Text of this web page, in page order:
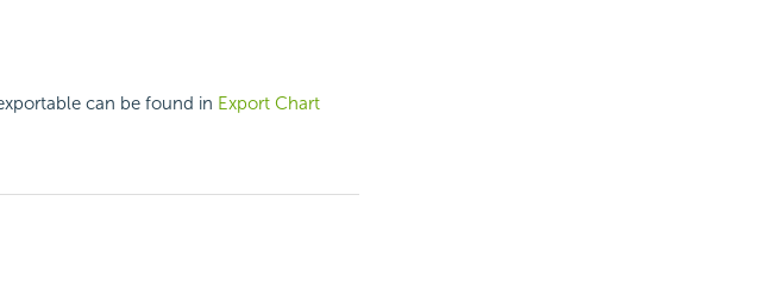
can be found in Export Chart